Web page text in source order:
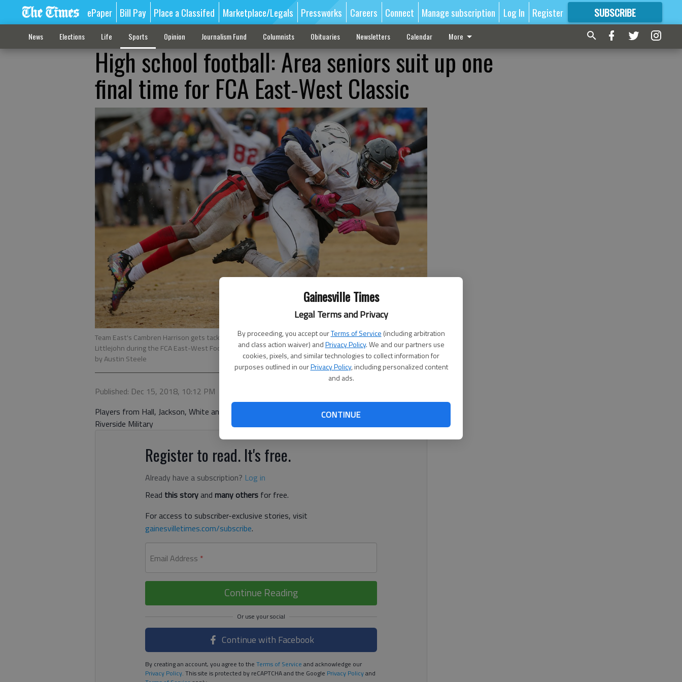
Gainesville Times
Legal Terms and Privacy
By proceeding, you accept ourTerms of Service (including arbitration
and class action waiver) andPrivacy Policy. We and our partners use
cookies, pixels, and similar technologies to collect information for
purposes outlined in ourPrivacy Policy, including personalized content
and ads.
CONTINUE
ePaper Bill Pay Place a Classifed Marketplace/Legals Pressworks Careers Connect Manage subscription Log In Register SUBSCRIBE
FORMORE GREAT CONTENT
News Elections Life Sports Opinion Journalism Fund Columnists Obituaries Newsletters Calendar More
High school football: Area seniors suit up one
final time for FCA East-West Classic
Team East's Cambren Harrison gets tackled into the endzone for a touchdown by Team West's Rassie
Littlejohn during the FCA East-West Football Classic at Maginnis Field on Saturday, Dec. 15, 2018.- photo
by Austin Steele
Published: Dec 15, 2018, 10:12 PM
Players from Hall, Jackson, White and Banks County schools took part in annual event at
Riverside Military
Register to read. It's free.
Already have a subscription? Log in
Read this storyand many others for free.
For access to subscriber-exclusive stories, visit
gainesvilletimes.com/subscribe.
Email Address *
Continue Reading
Continue with Facebook
By creating an account, you agree to the Terms of Service and acknowledge our
Privacy Policy. This site is protected by reCAPTCHA and the Google Privacy Policyand